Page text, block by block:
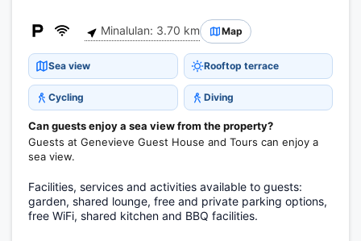
Minalulan: 3.70 km Map
Sea view Rooftop terrace
Cycling Diving
Can guests enjoy a sea view from the property?
Guests at Genevieve Guest House and Tours can enjoy a
sea view.
Facilities, services and activities available to guests:
garden, shared lounge, free and private parking options,
free WiFi, shared kitchen and BBQ facilities.